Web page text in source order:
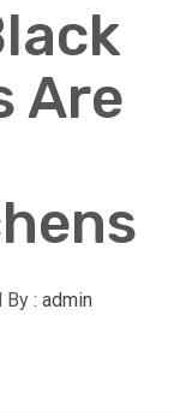
Are
By : admin